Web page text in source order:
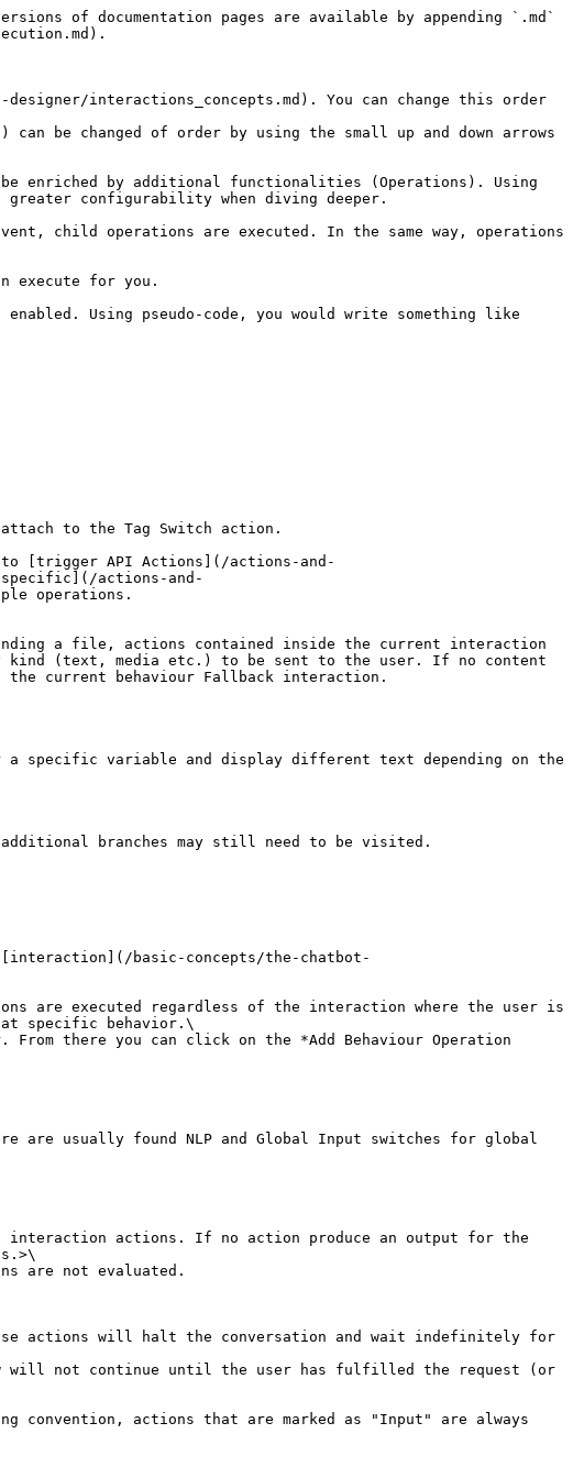
of documentation pages are available by appending `.md`
interactions_concepts.md). You can change this order
be changed of order by using the small up and down arrows
enriched by additional functionalities (Operations). Using
greater configurability when diving deeper.
child operations are executed. In the same way, operations
execute for you.
Using pseudo-code, you would write something like
to the Tag Switch action.
[trigger API Actions](/actions-and-
actions-and-
operations.
a file, actions contained inside the current interaction
kind (text, media etc.) to be sent to the user. If no content
current behaviour Fallback interaction.
specific variable and display different text depending on the
branches may still need to be visited.
specific behavior.\
actions. If no action produce an output for the
are not evaluated.
actions will halt the conversation and wait indefinitely for
will not continue until the user has fulfilled the request (or
convention, actions that are marked as "Input" are always